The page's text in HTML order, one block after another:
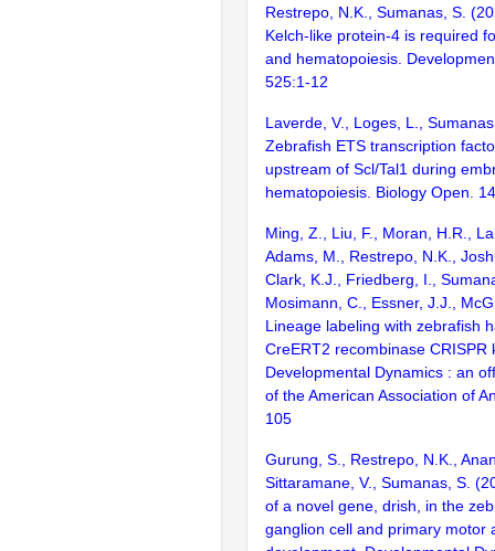
Restrepo, N.K., Sumanas, S.
Kelch-like protein-4 is required
and hematopoiesis.
525:1-12
Laverde, V., Loges, L.,
Zebrafish ETS transcription
upstream of Scl/Tal1 during
hematopoiesis. Biology Open.
Ming, Z., Liu, F., Moran, H.R.,
Adams, M., Restrepo, N.K.,
Clark, K.J., Friedberg, I.,
Mosimann, C., Essner, J.J.,
Lineage labeling with zebrafish
CreERT2 recombinase CRISPR
Developmental Dynamics : an
of the American Association of
105
Gurung, S., Restrepo, N.K.,
Sittaramane, V., Sumanas, S.
of a novel gene, drish, in the
ganglion cell and primary motor